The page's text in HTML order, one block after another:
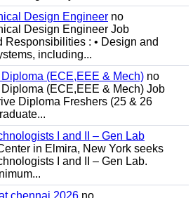
Design Engineer no
Design Engineer Job
Responsibilities : • Design and
including...
(ECE,EEE & Mech) no
(ECE,EEE & Mech) Job
Diploma Freshers (25 & 26
I and II – Gen Lab
in Elmira, New York seeks
I and II – Gen Lab.
chennai 2026 no